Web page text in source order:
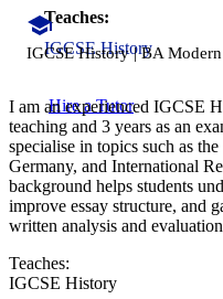
Teaches:
IGCSE History
Hire a Tutor
IGCSE History | BA
I am an experienced IGCSE
teaching and 3 years as an
specialise in topics such as
Germany, and International
background helps students
improve essay structure, and
written analysis and
Teaches:
IGCSE History